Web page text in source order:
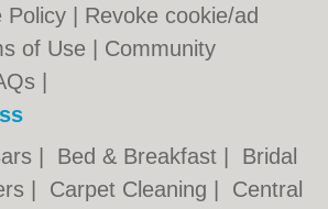
Policy
Revoke cookie/ad
of Use
Community
Bed & Breakfast
Bridal
Carpet Cleaning
Central